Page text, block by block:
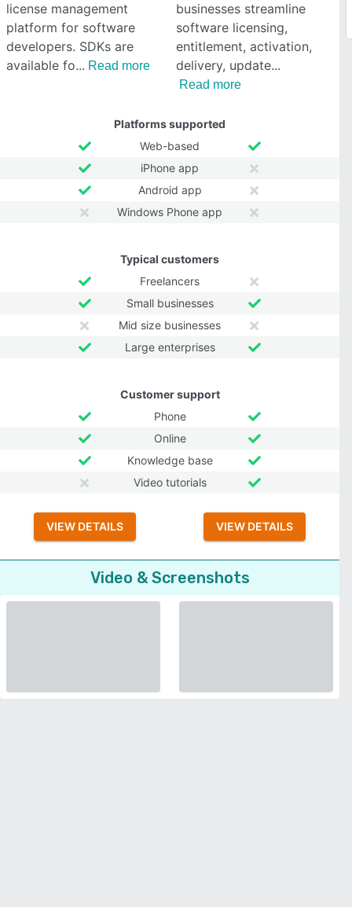
license management
platform for software
developers. SDKs are
available fo
Read more
businesses streamline
software licensing,
entitlement, activation,
delivery, update
Read more
Platforms supported
Web-based
iPhone app
Android app
Windows Phone app
Typical customers
Freelancers
Small businesses
Mid size businesses
Large enterprises
Customer support
Phone
Online
Knowledge base
Video tutorials
VIEW DETAILS VIEW DETAILS
Video & Screenshots